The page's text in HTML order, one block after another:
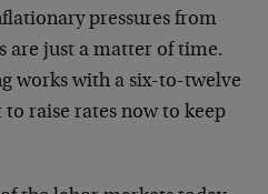
pressures from
are just a matter of time.
works with a six-to-twelve
raise rates now to keep